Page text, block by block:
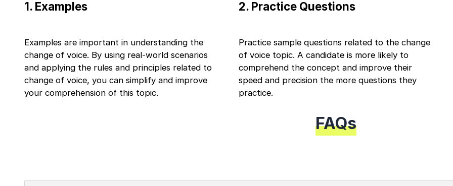
Your information is safe and secure...
1. Examples
Examples are important in understanding the
change of voice. By using real-world scenarios
and applying the rules and principles related to
change of voice, you can simplify and improve
your comprehension of this topic.
2. Practice Questions
Practice sample questions related to the change
of voice topic. A candidate is more likely to
comprehend the concept and improve their
speed and precision the more questions they
practice.
FAQs
Year of Graduation
Speaking Language
By continuing, you agree to our
and Privacy Policy